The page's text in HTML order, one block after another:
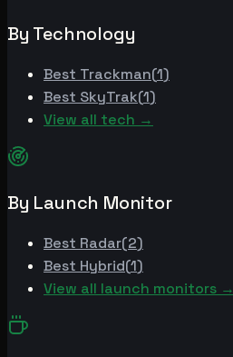
By Technology
Best Trackman(1)
Best SkyTrak(1)
View all tech →
By Launch Monitor
Best Radar(2)
Best Hybrid(1)
View all launch monitors →